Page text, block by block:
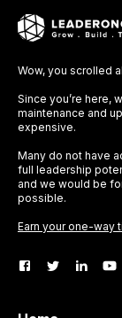
Wow, you scrolled
Since you’re here,
maintenance and
expensive.
Many do not have
full leadership
and we would be
possible.
Earn your one-way